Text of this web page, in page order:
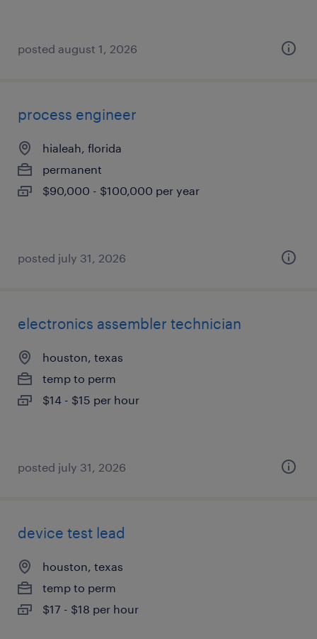
posted august 1, 2026
process engineer
hialeah, florida
permanent
$90,000 - $100,000 per year
posted july 31, 2026
electronics assembler technician
houston, texas
temp to perm
$14 - $15 per hour
posted july 31, 2026
device test lead
houston, texas
temp to perm
$17 - $18 per hour